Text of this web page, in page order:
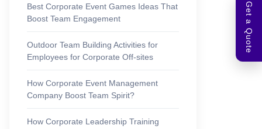
Best Corporate Event Games Ideas That
Boost Team Engagement
Outdoor Team Building Activities for
Employees for Corporate Off-sites
How Corporate Event Management
Company Boost Team Spirit?
How Corporate Leadership Training
Get a Quote